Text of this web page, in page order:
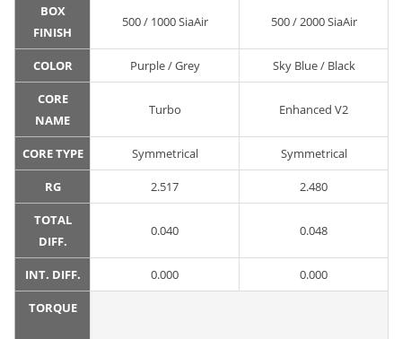
BOX
FINISH
500 / 1000 SiaAir 500 / 2000 SiaAir
COLOR Purple / Grey Sky Blue / Black
CORE
NAME
Turbo Enhanced V2
CORE TYPE Symmetrical Symmetrical
RG 2.517 2.480
TOTAL
DIFF.
0.040 0.048
INT. DIFF. 0.000 0.000
TORQUE